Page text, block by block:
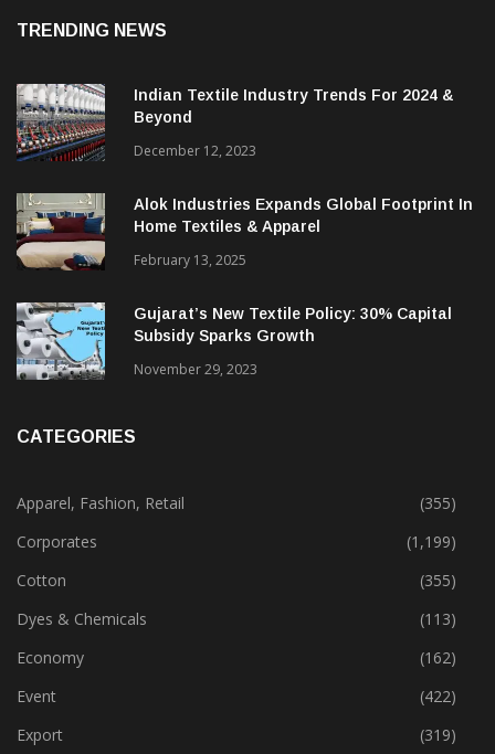
TRENDING NEWS
Indian Textile Industry Trends For 2024 &
Beyond
December 12, 2023
Alok Industries Expands Global Footprint In
Home Textiles & Apparel
February 13, 2025
Gujarat’s New Textile Policy: 30% Capital
Subsidy Sparks Growth
November 29, 2023
CATEGORIES
Apparel, Fashion, Retail
(355)
Corporates
(1,199)
Cotton
(355)
Dyes & Chemicals
(113)
Economy
(162)
Event
(422)
Export
(319)